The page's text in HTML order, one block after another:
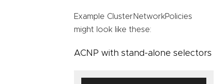
Example ClusterNetworkPolicies
might look like these:
ACNP with stand-alone selectors